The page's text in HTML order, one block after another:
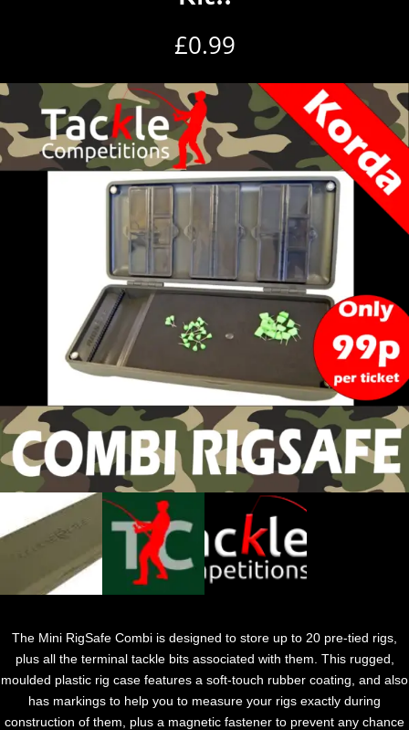
£0.99
The Mini RigSafe Combi is designed to store up to 20 pre-tied rigs,
plus all the terminal tackle bits associated with them. This rugged,
moulded plastic rig case features a soft-touch rubber coating, and also
has markings to help you to measure your rigs exactly during
construction of them, plus a magnetic fastener to prevent any chance